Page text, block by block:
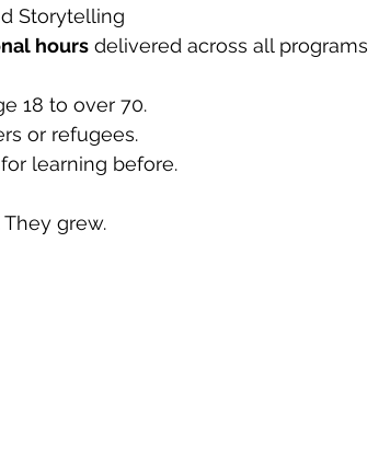
Storytelling
hours delivered across all programs
18 to over 70.
or refugees.
learning before.
grew.